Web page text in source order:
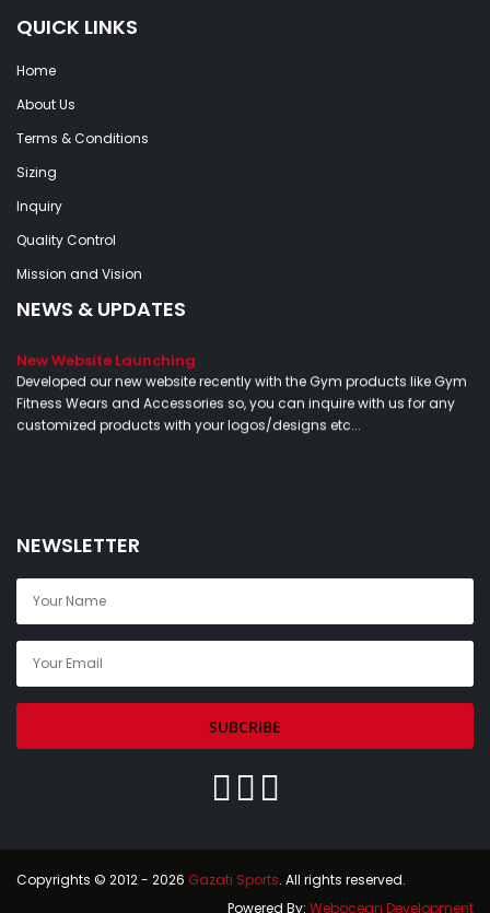
QUICK LINKS
Home
About Us
Terms & Conditions
Sizing
Inquiry
Quality Control
Mission and Vision
NEWS & UPDATES
New Website Launching
Developed our new website recently with the Gym products like Gym
Fitness Wears and Accessories so, you can inquire with us for any
customized products with your logos/designs etc...
NEWSLETTER
SUBCRIBE
Copyrights © 2012 - 2026 Gazati Sports. All rights reserved.
Powered By: Webocean Development